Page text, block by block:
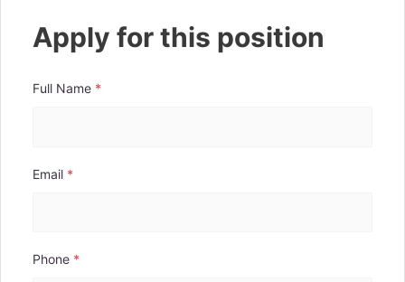
Apply for this position
Full Name *
Email *
Phone *